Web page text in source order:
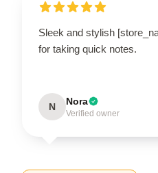
Sleek and stylish
for taking quick notes.
N Nora
Verified owner